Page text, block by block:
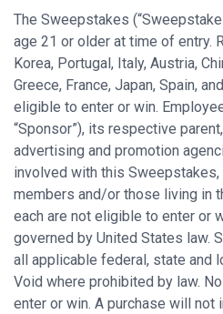
The Sweepstakes
age 21 or older at time of entry.
Korea, Portugal, Italy, Austria,
Greece, France, Japan, Spain,
eligible to enter or win.
“Sponsor”), its respective
advertising and promotion
involved with this
members and/or those living in
each are not eligible to enter or
governed by United States law.
all applicable federal, state and
Void where prohibited by law.
enter or win. A purchase will not